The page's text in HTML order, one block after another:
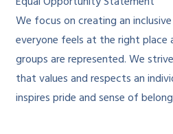
We focus on creating an
everyone feels at the right place
groups are represented. We
that values and respects an
inspires pride and sense of